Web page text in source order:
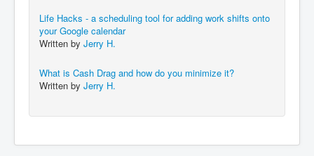
Life Hacks - a scheduling tool for adding work shifts onto
your Google calendar
Written by Jerry H.
What is Cash Drag and how do you minimize it?
Written by Jerry H.